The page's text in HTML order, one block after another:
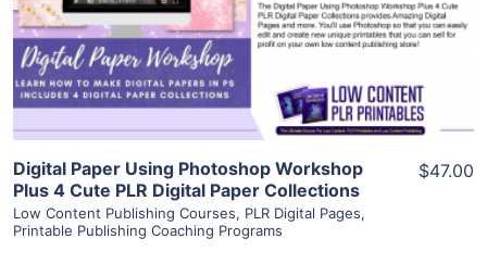
Visit Supplier
Digital Paper Using Photoshop Workshop
Plus 4 Cute PLR Digital Paper Collections
Low Content Publishing Courses, PLR Digital Pages,
Printable Publishing Coaching Programs
$47.00